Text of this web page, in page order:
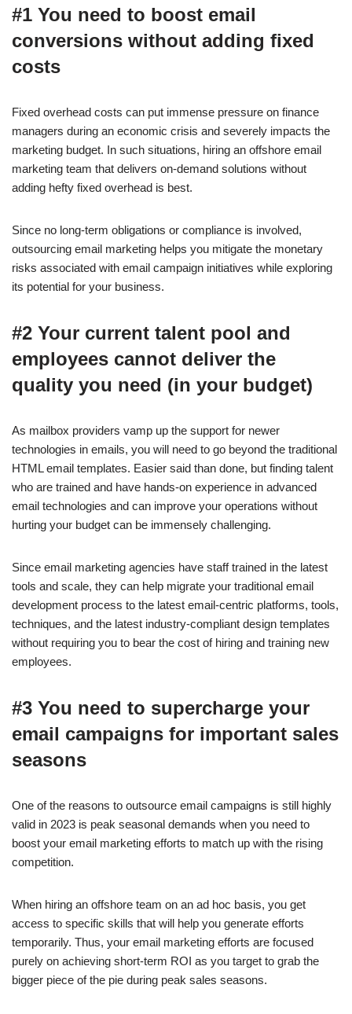
#1 You need to boost email
conversions without adding fixed
costs
Fixed overhead costs can put immense pressure on finance
managers during an economic crisis and severely impacts the
marketing budget. In such situations, hiring an offshore email
marketing team that delivers on-demand solutions without
adding hefty fixed overhead is best.
Since no long-term obligations or compliance is involved,
outsourcing email marketing helps you mitigate the monetary
risks associated with email campaign initiatives while exploring
its potential for your business.
#2 Your current talent pool and
employees cannot deliver the
quality you need (in your budget)
As mailbox providers vamp up the support for newer
technologies in emails, you will need to go beyond the traditional
HTML email templates. Easier said than done, but finding talent
who are trained and have hands-on experience in advanced
email technologies and can improve your operations without
hurting your budget can be immensely challenging.
Since email marketing agencies have staff trained in the latest
tools and scale, they can help migrate your traditional email
development process to the latest email-centric platforms, tools,
techniques, and the latest industry-compliant design templates
without requiring you to bear the cost of hiring and training new
employees.
#3 You need to supercharge your
email campaigns for important sales
seasons
One of the reasons to outsource email campaigns is still highly
valid in 2023 is peak seasonal demands when you need to
boost your email marketing efforts to match up with the rising
competition.
When hiring an offshore team on an ad hoc basis, you get
access to specific skills that will help you generate efforts
temporarily. Thus, your email marketing efforts are focused
purely on achieving short-term ROI as you target to grab the
bigger piece of the pie during peak sales seasons.